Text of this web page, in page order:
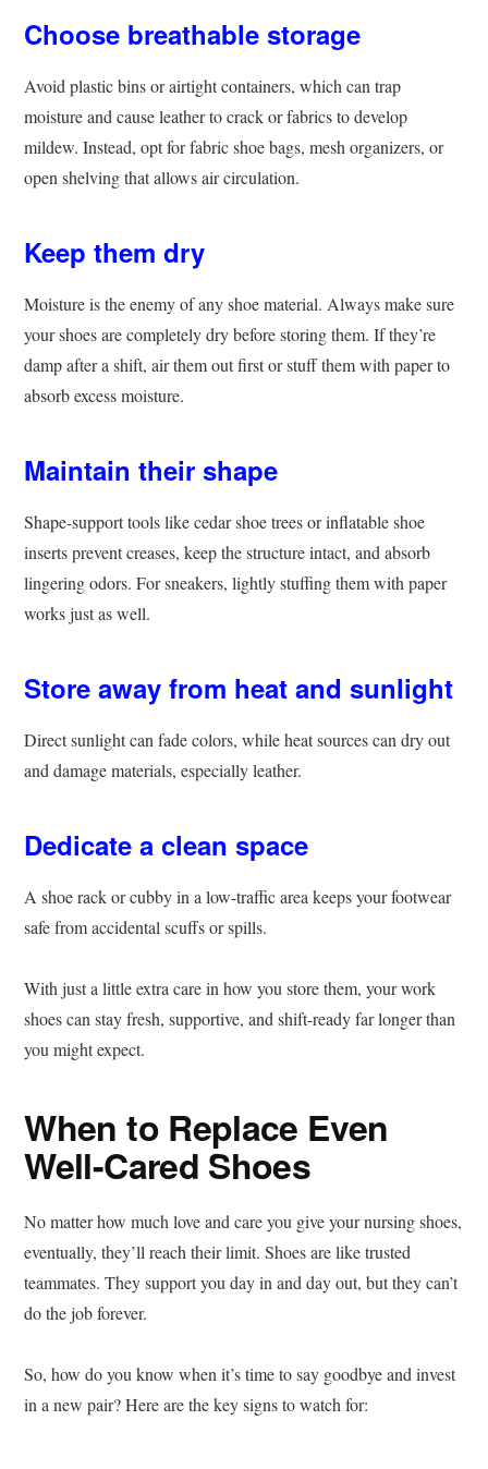
Choose breathable storage
Avoid plastic bins or airtight containers, which can trap
moisture and cause leather to crack or fabrics to develop
mildew. Instead, opt for fabric shoe bags, mesh organizers, or
open shelving that allows air circulation.
Keep them dry
Moisture is the enemy of any shoe material. Always make sure
your shoes are completely dry before storing them. If they’re
damp after a shift, air them out first or stuff them with paper to
absorb excess moisture.
Maintain their shape
Shape-support tools like cedar shoe trees or inflatable shoe
inserts prevent creases, keep the structure intact, and absorb
lingering odors. For sneakers, lightly stuffing them with paper
works just as well.
Store away from heat and sunlight
Direct sunlight can fade colors, while heat sources can dry out
and damage materials, especially leather.
Dedicate a clean space
A shoe rack or cubby in a low-traffic area keeps your footwear
safe from accidental scuffs or spills.
With just a little extra care in how you store them, your work
shoes can stay fresh, supportive, and shift-ready far longer than
you might expect.
When to Replace Even
Well-Cared Shoes
No matter how much love and care you give your nursing shoes,
eventually, they’ll reach their limit. Shoes are like trusted
teammates. They support you day in and day out, but they can’t
do the job forever.
So, how do you know when it’s time to say goodbye and invest
in a new pair? Here are the key signs to watch for: